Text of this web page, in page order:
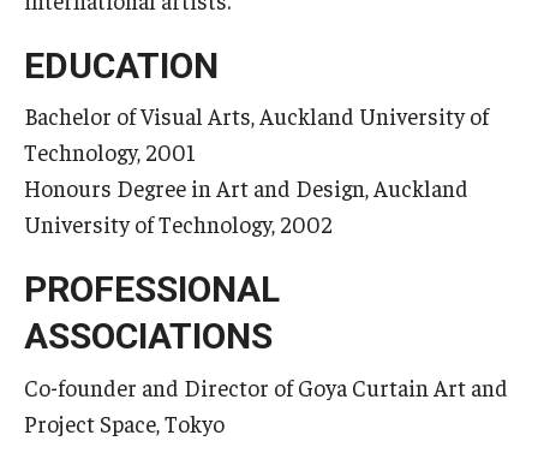
EDUCATION
Bachelor of Visual Arts, Auckland University of
Technology, 2001
Honours Degree in Art and Design, Auckland
University of Technology, 2002
PROFESSIONAL
ASSOCIATIONS
Co-founder and Director of Goya Curtain Art and
Project Space, Tokyo